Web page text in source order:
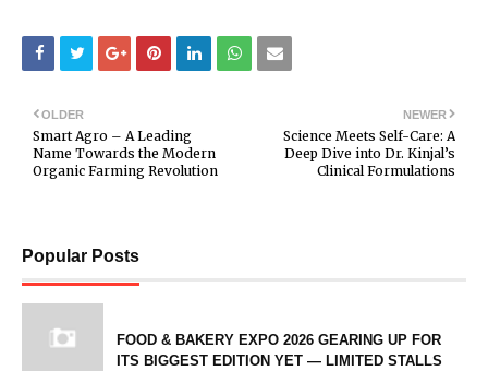
NEWER
Science Meets Self-Care: A
Deep Dive into Dr. Kinjal’s
Clinical Formulations
OLDER
Smart Agro – A Leading
Name Towards the Modern
Organic Farming Revolution
Popular Posts
FOOD & BAKERY EXPO 2026 GEARING UP FOR
ITS BIGGEST EDITION YET — LIMITED STALLS